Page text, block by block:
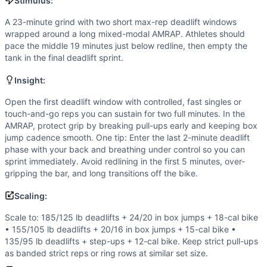
Air Bike
Scaling Options
Scale to: 185/125 lb deadlifts + 24/20 in box jumps + 18-
These options preserve the fixed-clock structure and
Intended Stimulus
A 23-minute grind with two short max-rep deadlift
Coach Insight
Open the first deadlift window with controlled, fast
Benchmark Notes
Each AMRAP round contains 51 reps (4 pull-ups, 11 box
Gymnastics is driven by strict pull-ups, box jumps, and
Similar Workouts toJack's Triangle
If you enjoy Jack's Triangle , you might also like these
Assault Breakdown(91% similar)- AMRAP in 21 minutes
Havana(90% similar)-AMRAP in 25 minutes: 150
A 23-minute grind with two short max-rep deadlift windows
wrapped around a long mixed-modal AMRAP. Athletes should
pace the middle 19 minutes just below redline, then empty the
tank in the final deadlift sprint.
Insight:
Open the first deadlift window with controlled, fast singles or
touch-and-go reps you can sustain for two full minutes. In the
AMRAP, protect grip by breaking pull-ups early and keeping box
jump cadence smooth. One tip: Enter the last 2-minute deadlift
phase with your back and breathing under control so you can
sprint immediately. Avoid redlining in the first 5 minutes, over-
gripping the bar, and long transitions off the bike.
Scaling:
Scale to: 185/125 lb deadlifts + 24/20 in box jumps + 18-cal bike
• 155/105 lb deadlifts + 20/16 in box jumps + 15-cal bike •
135/95 lb deadlifts + step-ups + 12-cal bike. Keep strict pull-ups
as banded strict reps or ring rows at similar set size.